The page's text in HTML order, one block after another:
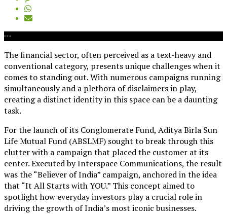
The financial sector, often perceived as a text-heavy and
conventional category, presents unique challenges when it
comes to standing out. With numerous campaigns running
simultaneously and a plethora of disclaimers in play,
creating a distinct identity in this space can be a daunting
task.
For the launch of its Conglomerate Fund, Aditya Birla Sun
Life Mutual Fund (ABSLMF) sought to break through this
clutter with a campaign that placed the customer at its
center. Executed by Interspace Communications, the result
was the “Believer of India” campaign, anchored in the idea
that “It All Starts with YOU.” This concept aimed to
spotlight how everyday investors play a crucial role in
driving the growth of India’s most iconic businesses.